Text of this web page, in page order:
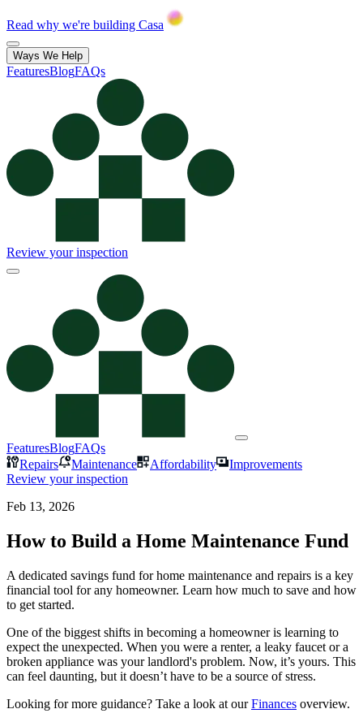
Read why we're building Casa
Ways We Help
FeaturesBlogFAQs
Review your inspection
FeaturesBlogFAQs
Repairs
Maintenance Affordability
Improvements
Review your inspection
Feb 13, 2026
How to Build a Home Maintenance Fund
A dedicated savings fund for home maintenance and repairs is a key
financial tool for any homeowner. Learn how much to save and how
to get started.
One of the biggest shifts in becoming a homeowner is learning to
expect the unexpected. When you were a renter, a leaky faucet or a
broken appliance was your landlord's problem. Now, it’s yours. This
can feel daunting, but it doesn’t have to be a source of stress.
Looking for more guidance? Take a look at our Finances overview.